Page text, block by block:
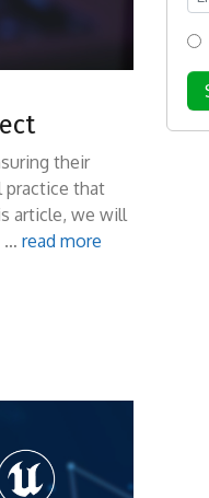
their
practice that
article, we will
… read more